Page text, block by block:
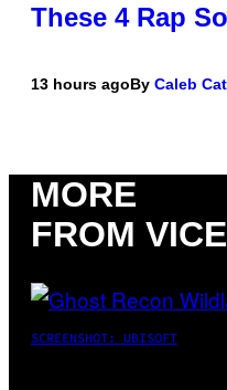
These 4 Rap
13 hours agoBy Caleb
MORE
FROM VICE
SCREENSHOT: UBISOFT